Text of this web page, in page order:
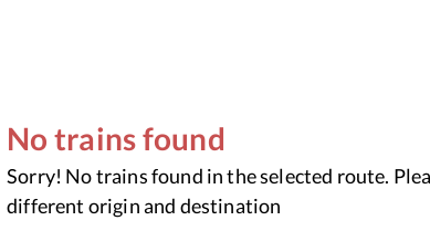
No trains found
Sorry! No trains found in the selected route.
different origin and destination